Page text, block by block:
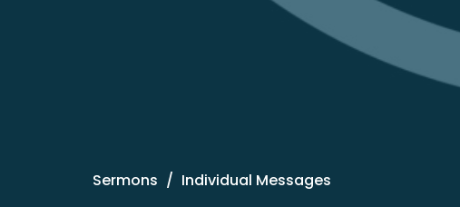
Sermons Individual Messages